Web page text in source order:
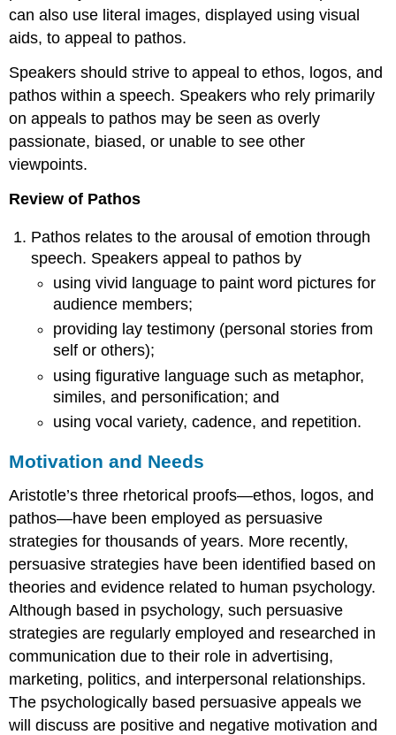
can also use literal images, displayed using visual
aids, to appeal to pathos.
Speakers should strive to appeal to ethos, logos, and
pathos within a speech. Speakers who rely primarily
on appeals to pathos may be seen as overly
passionate, biased, or unable to see other
viewpoints.
Review of Pathos
Pathos relates to the arousal of emotion through
speech. Speakers appeal to pathos by
using vivid language to paint word pictures for
audience members;
providing lay testimony (personal stories from
self or others);
using figurative language such as metaphor,
similes, and personification; and
using vocal variety, cadence, and repetition.
Motivation and Needs
Aristotle’s three rhetorical proofs—ethos, logos, and
pathos—have been employed as persuasive
strategies for thousands of years. More recently,
persuasive strategies have been identified based on
theories and evidence related to human psychology.
Although based in psychology, such persuasive
strategies are regularly employed and researched in
communication due to their role in advertising,
marketing, politics, and interpersonal relationships.
The psychologically based persuasive appeals we
will discuss are positive and negative motivation and